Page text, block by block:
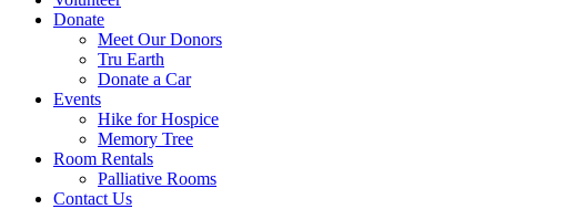
Donate
Meet Our Donors
Tru Earth
Donate a Car
Events
Hike for Hospice
Memory Tree
Room Rentals
Palliative Rooms
Contact Us